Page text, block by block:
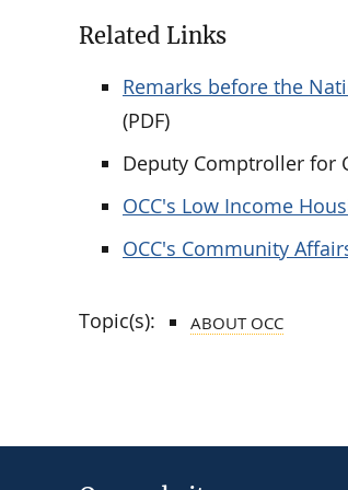
Related Links
Remarks before the
(PDF)
Deputy Comptroller for
OCC's Low Income
OCC's Community
Topic(s): ABOUT OCC